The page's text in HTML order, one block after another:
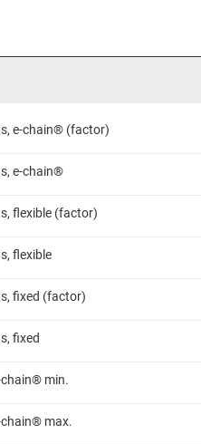
e-chain® (factor)
e-chain®
flexible (factor)
flexible
fixed (factor)
fixed
chain® min.
chain® max.